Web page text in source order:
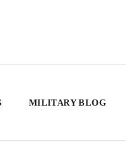
MILITARY BLOG